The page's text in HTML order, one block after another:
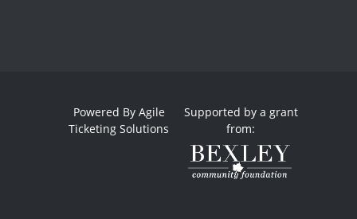
Powered By Agile
Ticketing Solutions
Supported by a grant
from: